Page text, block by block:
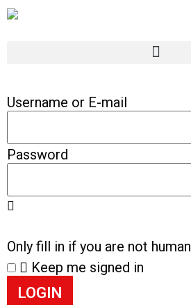
Username or E-mail
Password
Only fill in if you are not human
Keep me signed in